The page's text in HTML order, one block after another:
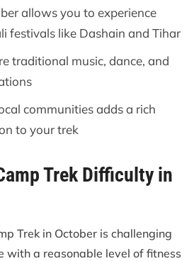
allows you to experience
festivals like Dashain and Tihar
traditional music, dance, and
communities adds a rich
to your trek
Trek Difficulty in
Trek in October is challenging
with a reasonable level of fitness